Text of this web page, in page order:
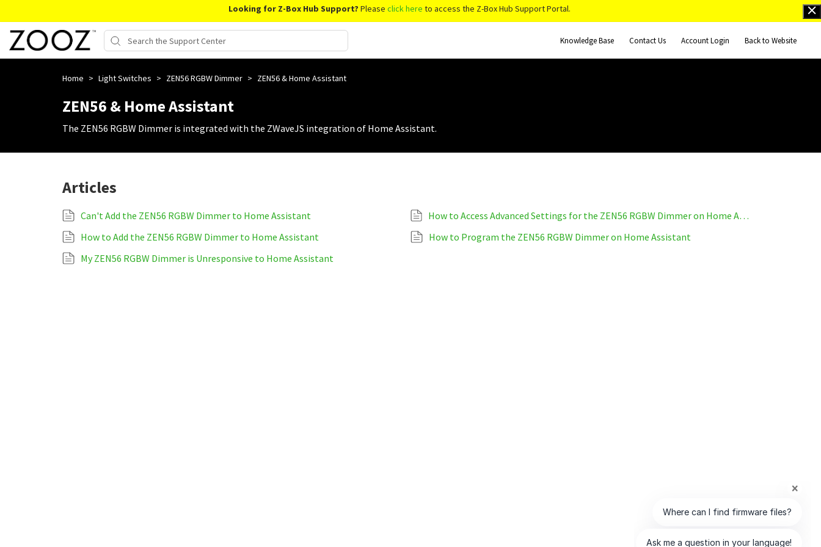
Looking for Z-Box Hub Support? Please click here to access the Z-Box Hub Support Portal.
Knowledge Base Contact Us Account Login Back to Website
Home > Light Switches > ZEN56 RGBW Dimmer > ZEN56 & Home Assistant
ZEN56 & Home Assistant
The ZEN56 RGBW Dimmer is integrated with the ZWaveJS integration of Home Assistant.
Articles
Can't Add the ZEN56 RGBW Dimmer to Home Assistant
How to Access Advanced Settings for the ZEN56 RGBW Dimmer on Home Assistant
How to Add the ZEN56 RGBW Dimmer to Home Assistant
How to Program the ZEN56 RGBW Dimmer on Home Assistant
My ZEN56 RGBW Dimmer is Unresponsive to Home Assistant